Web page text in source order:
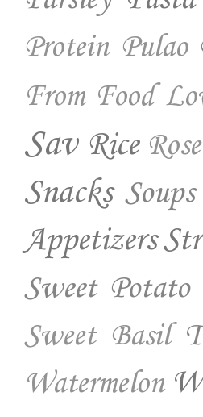
Protein Pulao
From Food
Sav Rice Rose
Snacks Soups
Appetizers
Sweet Potato
Sweet Basil
Watermelon